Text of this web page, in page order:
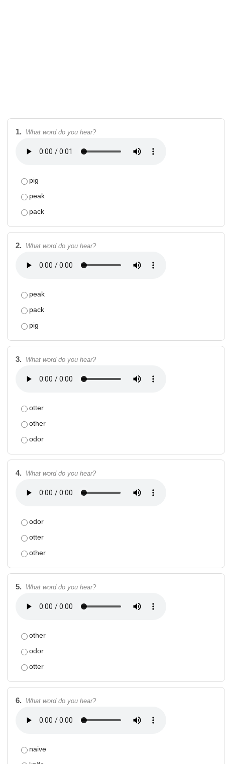
1. What word do you hear?
pig
peak
pack
2. What word do you hear?
peak
pack
pig
3. What word do you hear?
otter
other
odor
4. What word do you hear?
odor
otter
other
5. What word do you hear?
other
odor
otter
6. What word do you hear?
naive